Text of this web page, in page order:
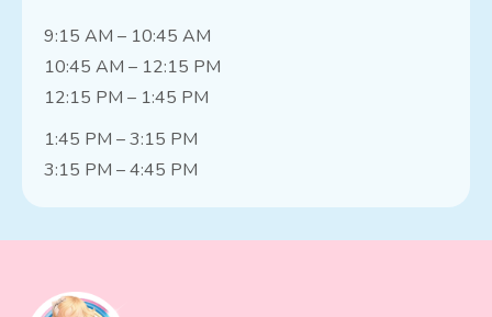
9:15 AM – 10:45 AM
10:45 AM – 12:15 PM
12:15 PM – 1:45 PM
1:45 PM – 3:15 PM
3:15 PM – 4:45 PM